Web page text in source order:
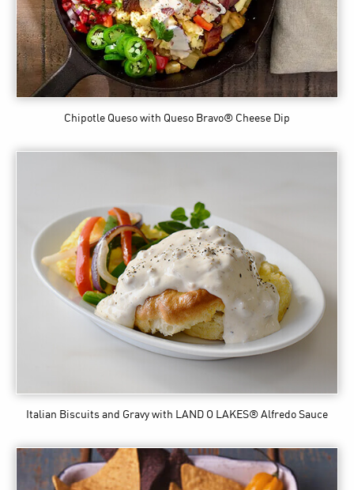
Chipotle Queso with Queso Bravo® Cheese Dip
Italian Biscuits and Gravy with LAND O LAKES® Alfredo Sauce